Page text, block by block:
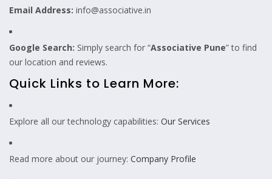
Email Address: info@associative.in
Google Search: Simply search for “Associative Pune” to find
our location and reviews.
Quick Links to Learn More:
Explore all our technology capabilities: Our Services
Read more about our journey: Company Profile